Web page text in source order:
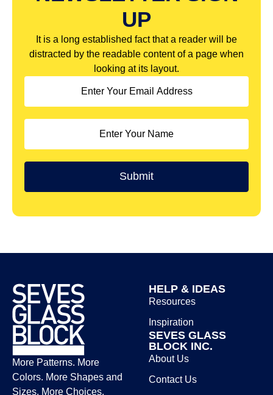
UP
It is a long established fact that a reader will be
distracted by the readable content of a page when
looking at its layout.
More Patterns. More
Colors. More Shapes and
Sizes. More Choices.
HELP & IDEAS
Resources
Inspiration
SEVES GLASS
BLOCK INC.
About Us
Contact Us